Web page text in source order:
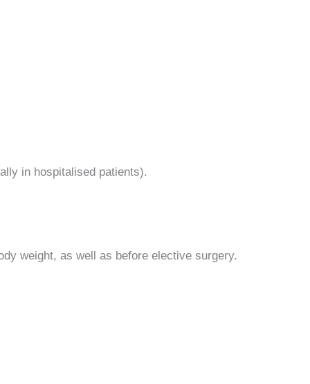
in hospitalised patients).
weight, as well as before elective surgery.